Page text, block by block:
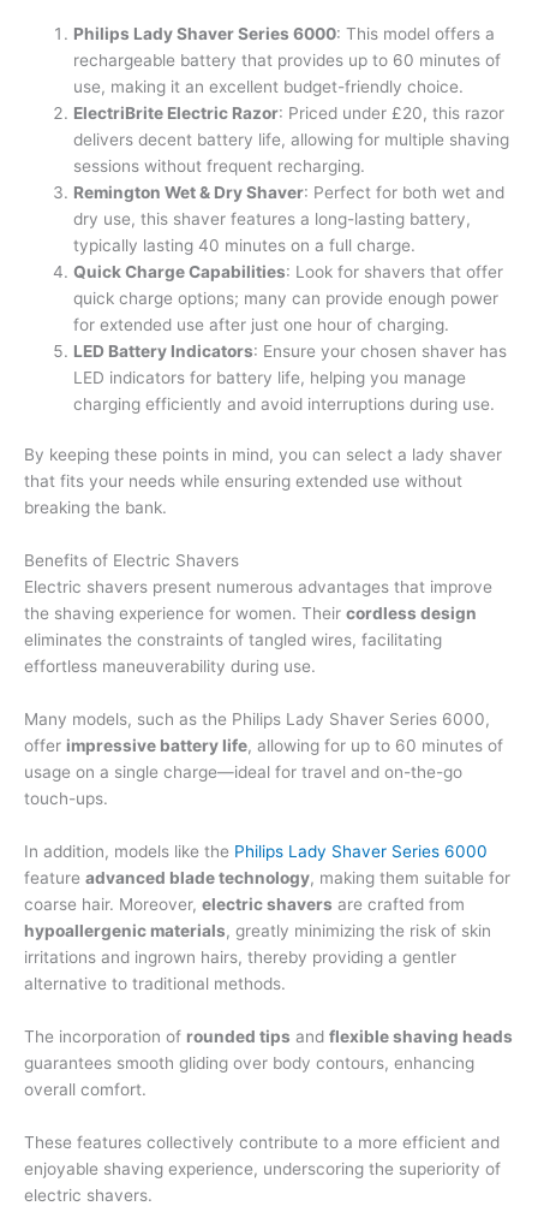
Philips Lady Shaver Series 6000: This model offers a
rechargeable battery that provides up to 60 minutes of
use, making it an excellent budget-friendly choice.
ElectriBrite Electric Razor: Priced under £20, this razor
delivers decent battery life, allowing for multiple shaving
sessions without frequent recharging.
Remington Wet & Dry Shaver: Perfect for both wet and
dry use, this shaver features a long-lasting battery,
typically lasting 40 minutes on a full charge.
Quick Charge Capabilities: Look for shavers that offer
quick charge options; many can provide enough power
for extended use after just one hour of charging.
LED Battery Indicators: Ensure your chosen shaver has
LED indicators for battery life, helping you manage
charging efficiently and avoid interruptions during use.
By keeping these points in mind, you can select a lady shaver
that fits your needs while ensuring extended use without
breaking the bank.
Benefits of Electric Shavers
Electric shavers present numerous advantages that improve
the shaving experience for women. Their cordless design
eliminates the constraints of tangled wires, facilitating
effortless maneuverability during use.
Many models, such as the Philips Lady Shaver Series 6000,
offer impressive battery life, allowing for up to 60 minutes of
usage on a single charge—ideal for travel and on-the-go
touch-ups.
In addition, models like the Philips Lady Shaver Series 6000
feature advanced blade technology, making them suitable for
coarse hair. Moreover, electric shavers are crafted from
hypoallergenic materials, greatly minimizing the risk of skin
irritations and ingrown hairs, thereby providing a gentler
alternative to traditional methods.
The incorporation of rounded tips and flexible shaving heads
guarantees smooth gliding over body contours, enhancing
overall comfort.
These features collectively contribute to a more efficient and
enjoyable shaving experience, underscoring the superiority of
electric shavers.